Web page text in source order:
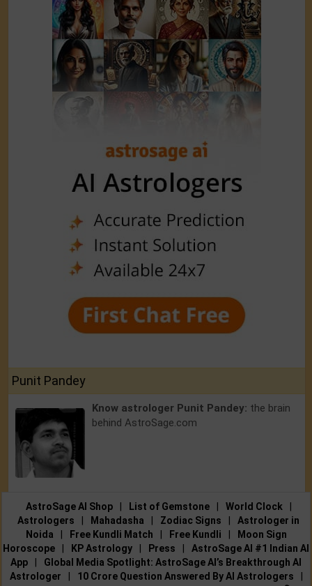
Punit Pandey
Know astrologer Punit Pandey: the brain
behind AstroSage.com
AstroSage AI Shop List of Gemstone World Clock
Astrologers
Mahadasha Zodiac Signs
Astrologer in
Noida
Free Kundli Match Free Kundli
Moon Sign
Horoscope
KP Astrology Press
AstroSage AI #1 Indian AI
App
Global Media Spotlight: AstroSage AI’s Breakthrough AI
Astrologer
10 Crore Question Answered By AI Astrologers